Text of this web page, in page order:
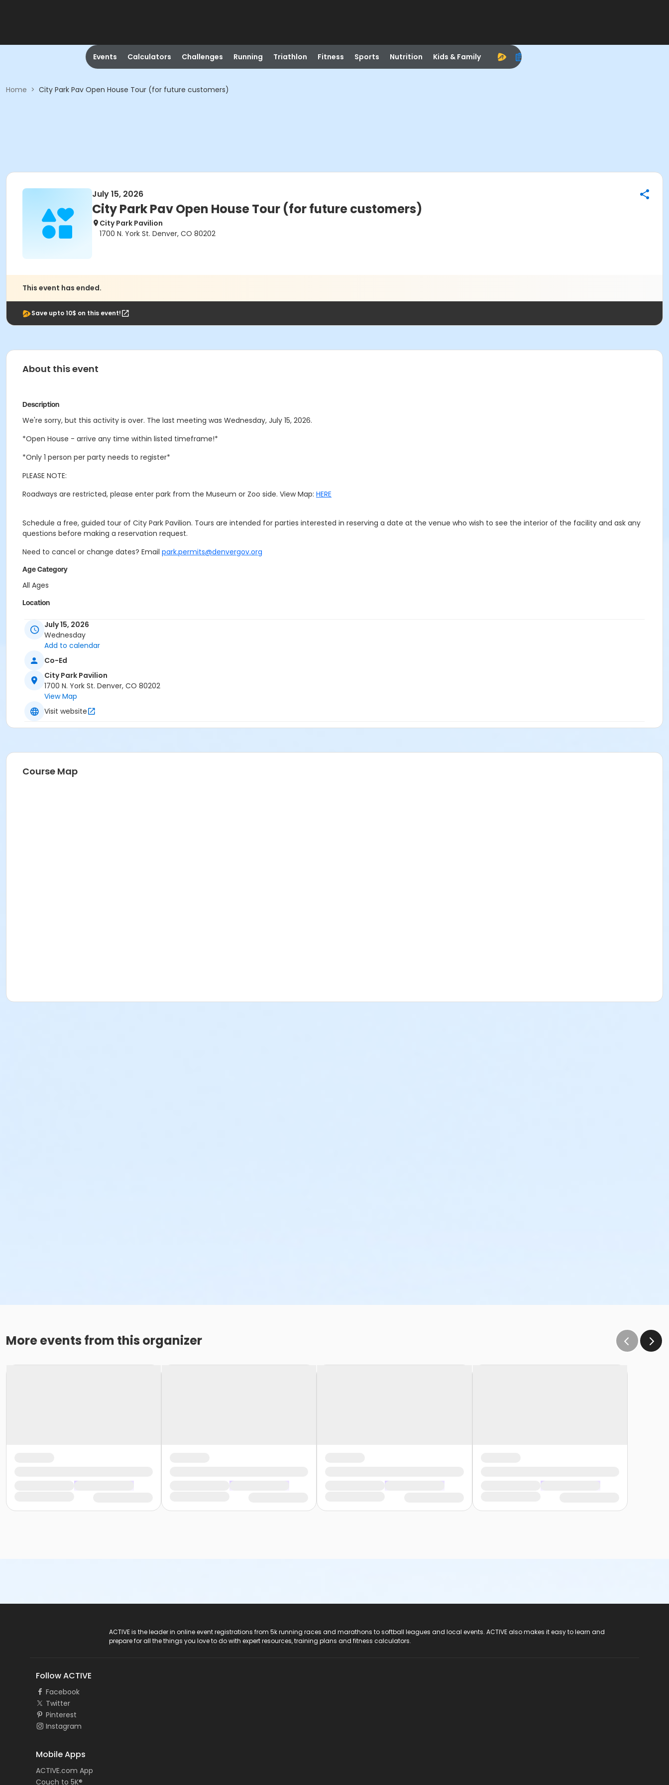
Events Calculators Challenges Running Triathlon Fitness Sports Nutrition Kids & Family
Home > City Park Pav Open House Tour (for future customers)
July 15, 2026
City Park Pav Open House Tour (for future customers)
City Park Pavilion
1700 N. York St. Denver, CO 80202
This event has ended.
Save upto 10$ on this event!
About this event
Description
We're sorry, but this activity is over. The last meeting was Wednesday, July 15, 2026.
*Open House - arrive any time within listed timeframe!*
*Only 1 person per party needs to register*
PLEASE NOTE:
Roadways are restricted, please enter park from the Museum or Zoo side. View Map: HERE
Schedule a free, guided tour of City Park Pavilion. Tours are intended for parties interested in reserving a date at the venue who wish to see the interior of the facility and ask any
questions before making a reservation request.
Need to cancel or change dates? Email park.permits@denvergov.org
Age Category
All Ages
Location
July 15, 2026
Wednesday
Add to calendar
Co-Ed
City Park Pavilion
1700 N. York St. Denver, CO 80202
View Map
Visit website
Course Map
More events from this organizer
ACTIVE is the leader in online event registrations from 5k running races and marathons to softball leagues and local events. ACTIVE also makes it easy to learn and
prepare for all the things you love to do with expert resources, training plans and fitness calculators.
Follow ACTIVE
Facebook
Twitter
Pinterest
Instagram
Mobile Apps
ACTIVE.com App
Couch to 5K®